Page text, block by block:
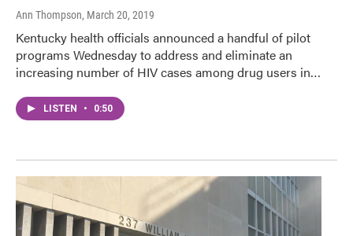
Ann Thompson, March 20, 2019
Kentucky health officials announced a handful of pilot
programs Wednesday to address and eliminate an
increasing number of HIV cases among drug users in…
LISTEN • 0:50